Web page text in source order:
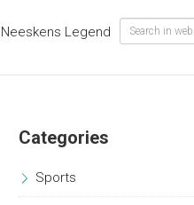
Neeskens Legend
Categories
Sports